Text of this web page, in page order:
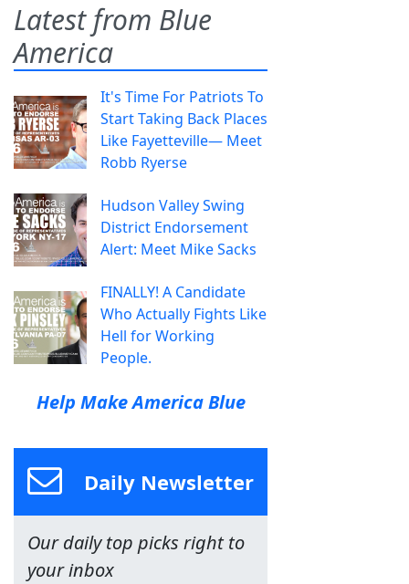
Latest from Blue
America
It's Time For Patriots To
Start Taking Back Places
Like Fayetteville— Meet
Robb Ryerse
Hudson Valley Swing
District Endorsement
Alert: Meet Mike Sacks
FINALLY! A Candidate
Who Actually Fights Like
Hell for Working
People.
Help Make America Blue
Daily Newsletter
Our daily top picks right to
your inbox